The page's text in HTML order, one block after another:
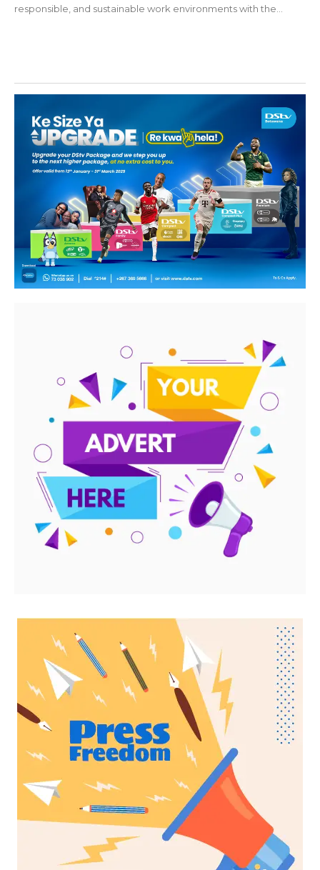
responsible, and sustainable work environments with the...